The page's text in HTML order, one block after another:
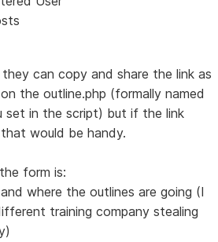
can copy and share the link as
the outline.php (formally named
set in the script) but if the link
would be handy.
form is:
where the outlines are going (I
training company stealing